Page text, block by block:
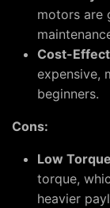
motors are
Cost-
expensive,
beginners.
Cons:
Low
torque,
heavier